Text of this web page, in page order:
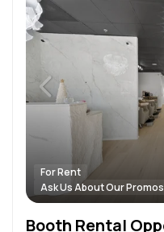
For Rent
Ask Us About Our Promos